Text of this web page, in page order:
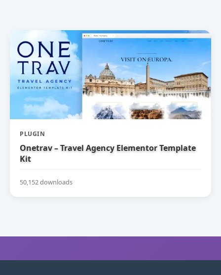
PLUGIN
Onetrav – Travel Agency Elementor Template
Kit
50,152 downloads